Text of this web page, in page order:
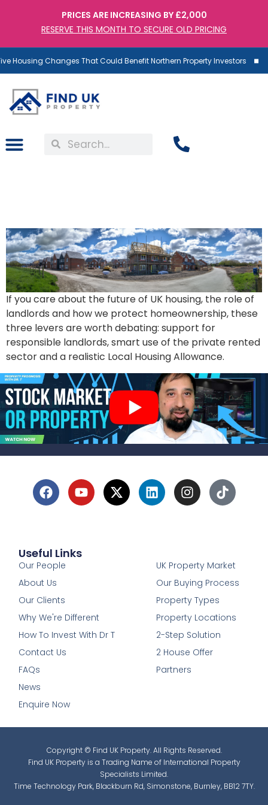
PRICES ARE INCREASING BY £2,000
RESERVE THIS MONTH TO SECURE OLD PRICING
Housing Changes That Could Benefit Northern Property Investors
If you care about the future of UK housing, the role of
landlords and how we protect homeownership, these
three levers are worth debating: support for
responsible landlords, smart use of the private rented
sector and a realistic Local Housing Allowance.
Useful Links
Our People
About Us
Our Clients
Why We're Different
How To Invest With Dr T
Contact Us
FAQs
News
Enquire Now
UK Property Market
Our Buying Process
Property Types
Property Locations
2-Step Solution
2 House Offer
Partners
Copyright © Find UK Property. All Rights Reserved.
Find UK Property is a Trading Name of International Property
Specialists Limited.
Time Technology Park, Blackburn Rd, Simonstone, Burnley, BB12 7TY.